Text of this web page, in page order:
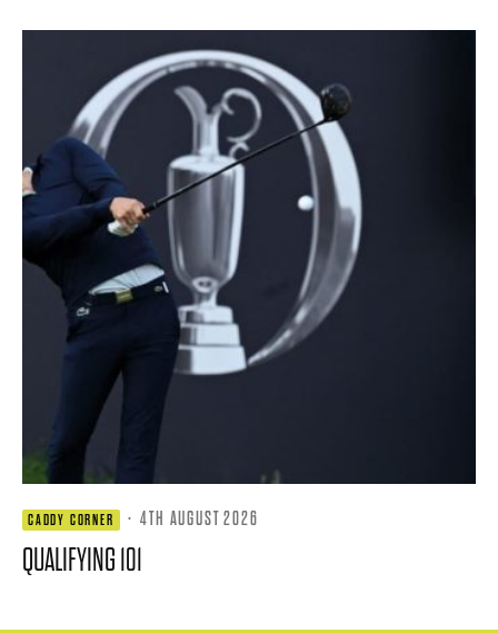
CADDY CORNER · 4TH AUGUST 2026
QUALIFYING 101